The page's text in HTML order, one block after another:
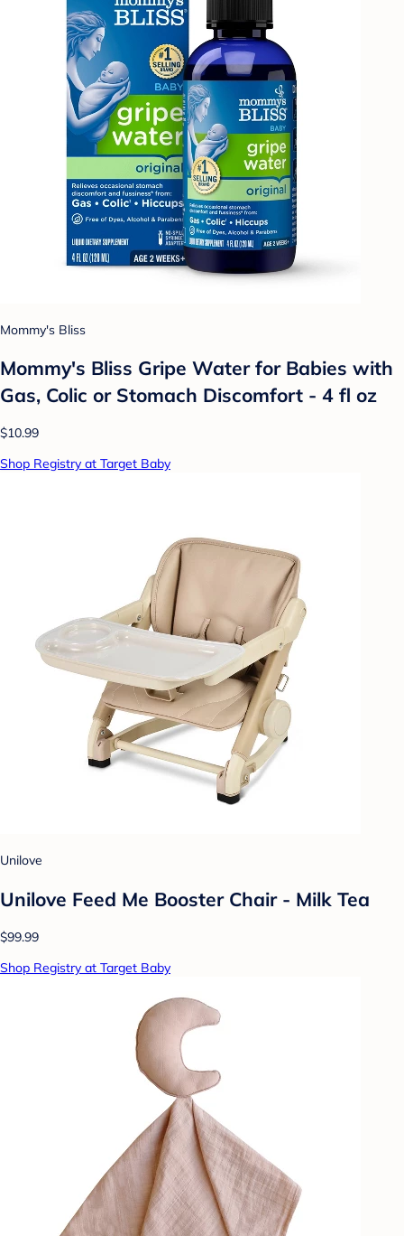
Mommy's Bliss
Mommy's Bliss Gripe Water for Babies with
Gas, Colic or Stomach Discomfort - 4 fl oz
$10.99
Shop Registry at Target Baby
Unilove
Unilove Feed Me Booster Chair - Milk Tea
$99.99
Shop Registry at Target Baby